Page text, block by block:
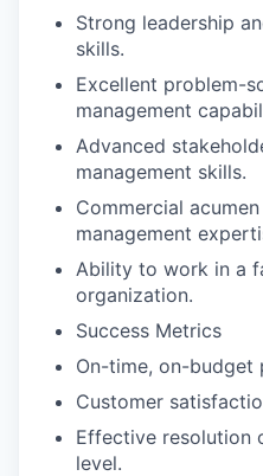
Strong leadership
skills.
Excellent problem-
management
Advanced
management skills.
Commercial
management
Ability to work in a
organization.
Success Metrics
On-time, on-budget
Customer
Effective resolution
level.